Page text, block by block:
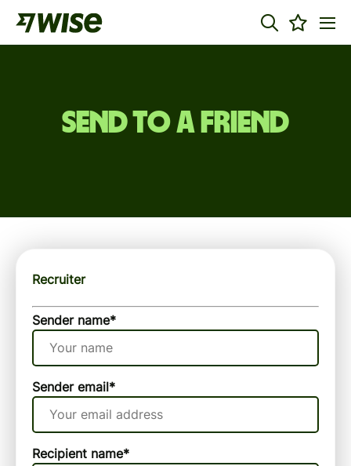
Send to a friend
Recruiter
Sender name*
Sender email*
Recipient name*